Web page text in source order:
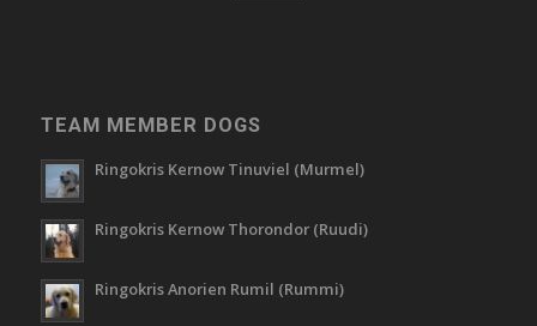
TEAM MEMBER DOGS
Ringokris Kernow Tinuviel (Murmel)
Ringokris Kernow Thorondor (Ruudi)
Ringokris Anorien Rumil (Rummi)